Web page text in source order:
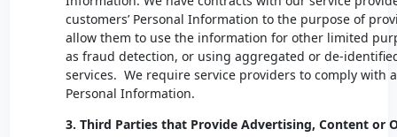
customers’ Personal Information to the purpose of
allow them to use the information for other limited
as fraud detection, or using aggregated or de-
services. We require service providers to comply with
Personal Information.
3. Third Parties that Provide Advertising, Content or